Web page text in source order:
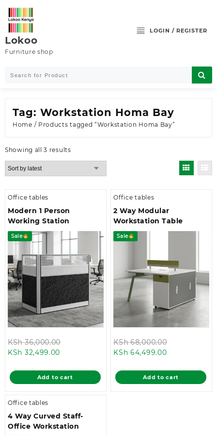
content
Lokoo
Furniture shop
LOGIN / REGISTER
Tag: Workstation Homa Bay
Home / Products tagged “Workstation Homa Bay”
Showing all 3 resultsSorted
by
Office tables
Modern 1 Person
Working Station
Sale
KSh36,000.00
KSh 36,000.00.
KSh 32,499.00
is:
KSh 32,499.00.
Add to cart
Office tables
2 Way Modular
Workstation Table
Sale
KSh68,000.00
KSh
KSh 64,499.00Current
is:
KSh
Add to cart
Office tables
4 Way Curved Staff-
Office Workstation